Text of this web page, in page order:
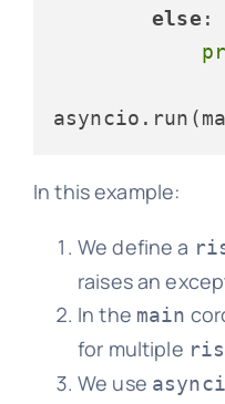
else :
In this example:
We define a
raises an
In the main
for multiple
We use